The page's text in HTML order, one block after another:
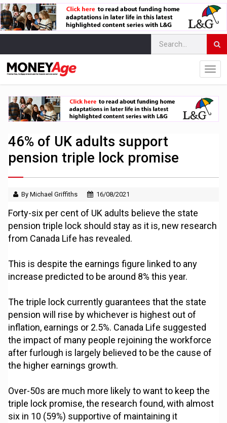
46% of UK adults support
pension triple lock promise
By Michael Griffiths 16/08/2021
Forty-six per cent of UK adults believe the state
pension triple lock should stay as it is, new research
from Canada Life has revealed.
This is despite the earnings figure linked to any
increase predicted to be around 8% this year.
The triple lock currently guarantees that the state
pension will rise by whichever is highest out of
inflation, earnings or 2.5%. Canada Life suggested
the impact of many people rejoining the workforce
after furlough is largely believed to be the cause of
the higher earnings growth.
Over-50s are much more likely to want to keep the
triple lock promise, the research found, with almost
six in 10 (59%) supportive of maintaining it